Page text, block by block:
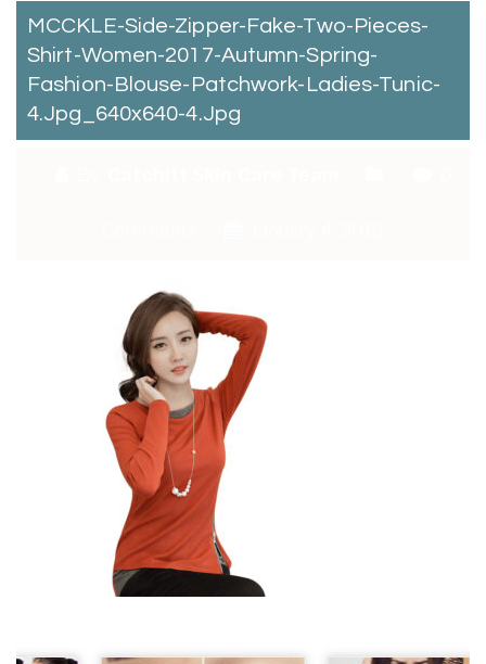
MCCKLE-Side-Zipper-Fake-Two-Pieces-
Shirt-Women-2017-Autumn-Spring-
Fashion-Blouse-Patchwork-Ladies-Tunic-
4.jpg_640x640-4.jpg